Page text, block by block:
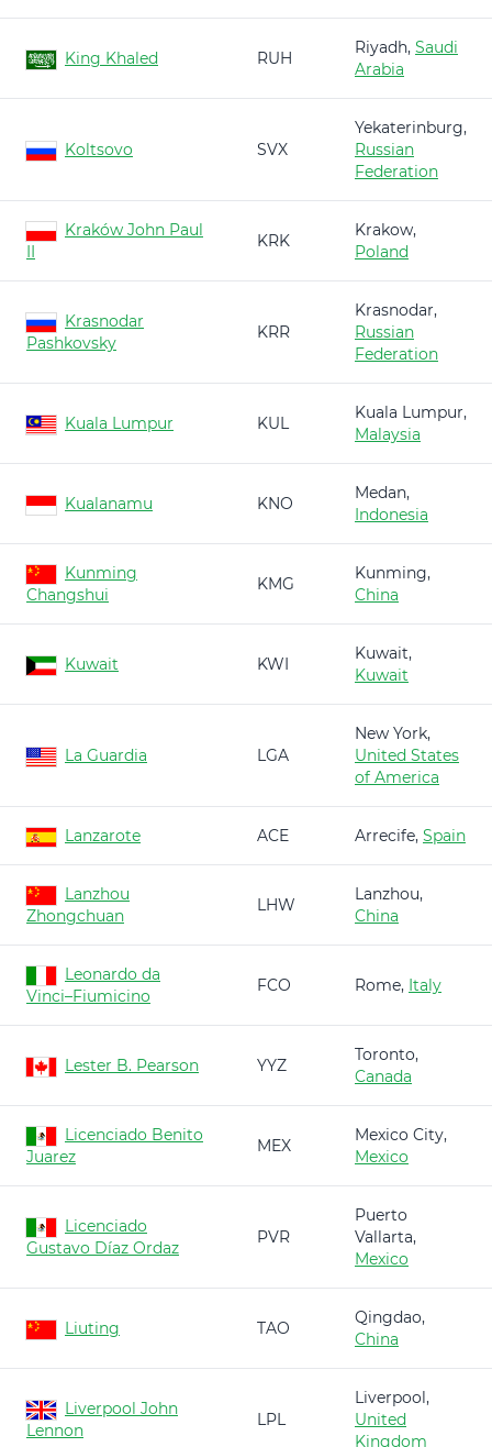
King Khaled RUH
Riyadh, Saudi
Arabia
Koltsovo SVX
Yekaterinburg,
Russian
Federation
Kraków John Paul
II
KRK
Krakow,
Poland
Krasnodar
Pashkovsky
KRR
Krasnodar,
Russian
Federation
Kuala Lumpur KUL
Kuala Lumpur,
Malaysia
Kualanamu KNO
Medan,
Indonesia
Kunming
Changshui
KMG
Kunming,
China
Kuwait KWI
Kuwait,
Kuwait
La Guardia LGA
New York,
United States
of America
Lanzarote ACE Arrecife, Spain
Lanzhou
Zhongchuan
LHW
Lanzhou,
China
Leonardo da
Vinci–Fiumicino
FCO Rome, Italy
Lester B. Pearson YYZ
Toronto,
Canada
Licenciado Benito
Juarez
MEX
Mexico City,
Mexico
Licenciado
Gustavo Díaz Ordaz
PVR
Puerto
Vallarta,
Mexico
Liuting TAO
Qingdao,
China
Liverpool John
Lennon
LPL
Liverpool,
United
Kingdom